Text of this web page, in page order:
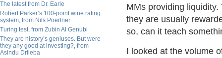
The latest from Dr. Earle
Robert Parker’s 100-point wine rating
system, from Nils Poertner
Turing test, from Zubin Al Genubi
They are history’s geniuses. But were
they any good at investing?, from
Asindu Drileba
MMs providing
they are usually
so, can it teach
I looked at the volume